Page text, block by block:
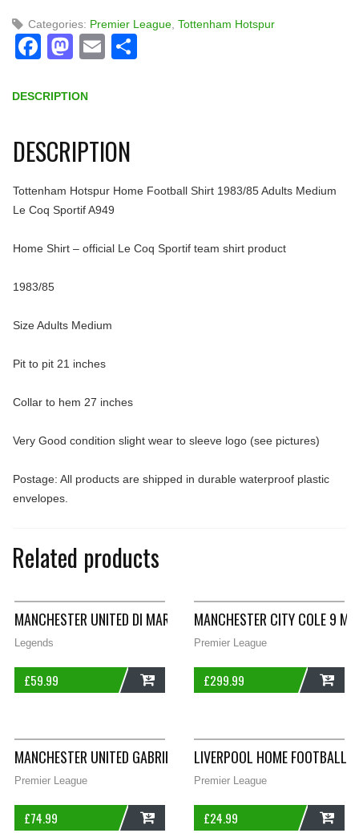
Categories: Premier League Tottenham Hotspur
Facebook
Mastodon
Email
DESCRIPTION
DESCRIPTION
Tottenham Hotspur Home Football Shirt 1983/85 Adults Medium
Le Coq Sportif A949
Home Shirt – official Le Coq Sportif team shirt product
1983/85
Size Adults Medium
Pit to pit 21 inches
Collar to hem 27 inches
Very Good condition slight wear to sleeve logo (see pictures)
Postage: All products are shipped in durable waterproof plastic
envelopes.
Related products
MANCHESTER UNITED DI MARIA 7 THIRD FOOTBALL SHIRT
Legends
£59.99
MANCHESTER CITY COLE 9
Premier League
£299.99
MANCHESTER UNITED GABRIEL HEINZE 4 FOOTBALL SHIRT
Premier League
£74.99
LIVERPOOL HOME
Premier League
£24.99